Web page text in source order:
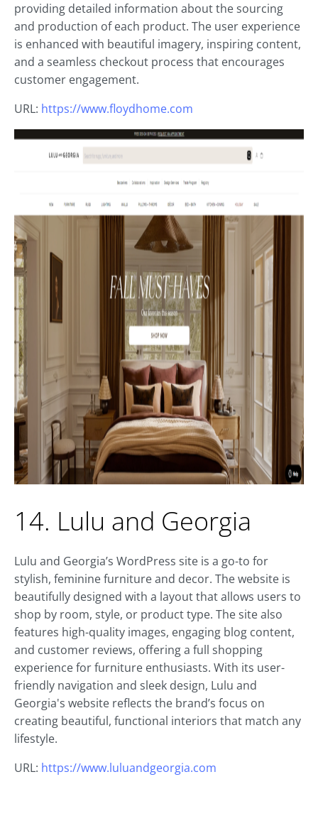
providing detailed information about the sourcing
and production of each product. The user experience
is enhanced with beautiful imagery, inspiring content,
and a seamless checkout process that encourages
customer engagement.
URL: https://www.floydhome.com
14. Lulu and Georgia
Lulu and Georgia’s WordPress site is a go-to for
stylish, feminine furniture and decor. The website is
beautifully designed with a layout that allows users to
shop by room, style, or product type. The site also
features high-quality images, engaging blog content,
and customer reviews, offering a full shopping
experience for furniture enthusiasts. With its user-
friendly navigation and sleek design, Lulu and
Georgia's website reflects the brand’s focus on
creating beautiful, functional interiors that match any
lifestyle.
URL: https://www.luluandgeorgia.com